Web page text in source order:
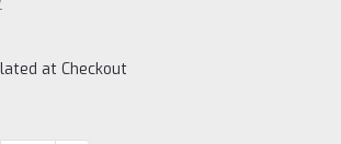
at Checkout